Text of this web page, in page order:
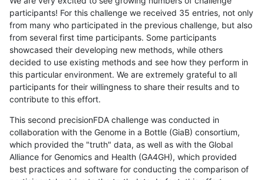
participants! For this challenge we received 35 entries, not only
from many who participated in the previous challenge, but also
from several first time participants. Some participants
showcased their developing new methods, while others
decided to use existing methods and see how they perform in
this particular environment. We are extremely grateful to all
participants for their willingness to share their results and to
contribute to this effort.
This second precisionFDA challenge was conducted in
collaboration with the Genome in a Bottle (GiaB) consortium,
which provided the "truth" data, as well as with the Global
Alliance for Genomics and Health (GA4GH), which provided
best practices and software for conducting the comparison of